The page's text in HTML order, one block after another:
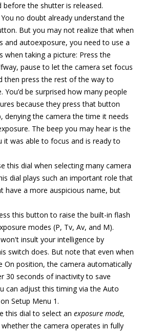
the shutter is released.
You no doubt already understand the
But you may not realize that when
and autoexposure, you need to use a
when taking a picture: Press the
pause to let the camera set focus
then press the rest of the way to
You’d be surprised how many people
because they press that button
denying the camera the time it needs
The beep you may hear is the
it was able to focus and is ready to
this dial when selecting many camera
dial plays such an important role that
have a more auspicious name, but
this button to raise the built-in flash
modes (P, Tv, Av, and M).
insult your intelligence by
switch does. But note that even when
On position, the camera automatically
30 seconds of inactivity to save
can adjust this timing via the Auto
Setup Menu 1.
this dial to select an exposure mode,
the camera operates in fully